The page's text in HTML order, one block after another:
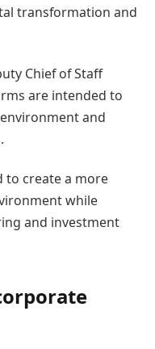
transformation and
Chief of Staff
are intended to
and
to create a more
while
and investment